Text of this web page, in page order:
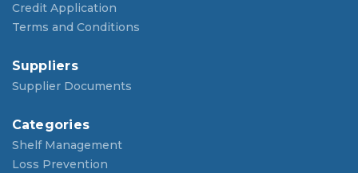
Credit Application
Terms and Conditions
Suppliers
Supplier Documents
Categories
Shelf Management
Loss Prevention